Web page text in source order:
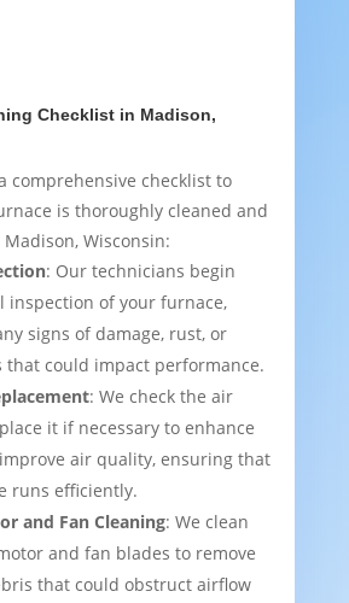
Checklist in Madison,
comprehensive checklist to
is thoroughly cleaned and
Wisconsin:
: Our technicians begin
inspection of your furnace,
signs of damage, rust, or
that could impact performance.
: We check the air
it if necessary to enhance
air quality, ensuring that
runs efficiently.
and Fan Cleaning: We clean
and fan blades to remove
that could obstruct airflow